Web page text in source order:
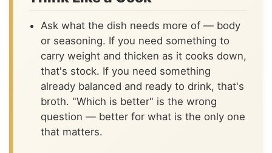
Ask what the dish needs more of — body
or seasoning. If you need something to
carry weight and thicken as it cooks down,
that's stock. If you need something
already balanced and ready to drink, that's
broth. "Which is better" is the wrong
question — better for what is the only one
that matters.